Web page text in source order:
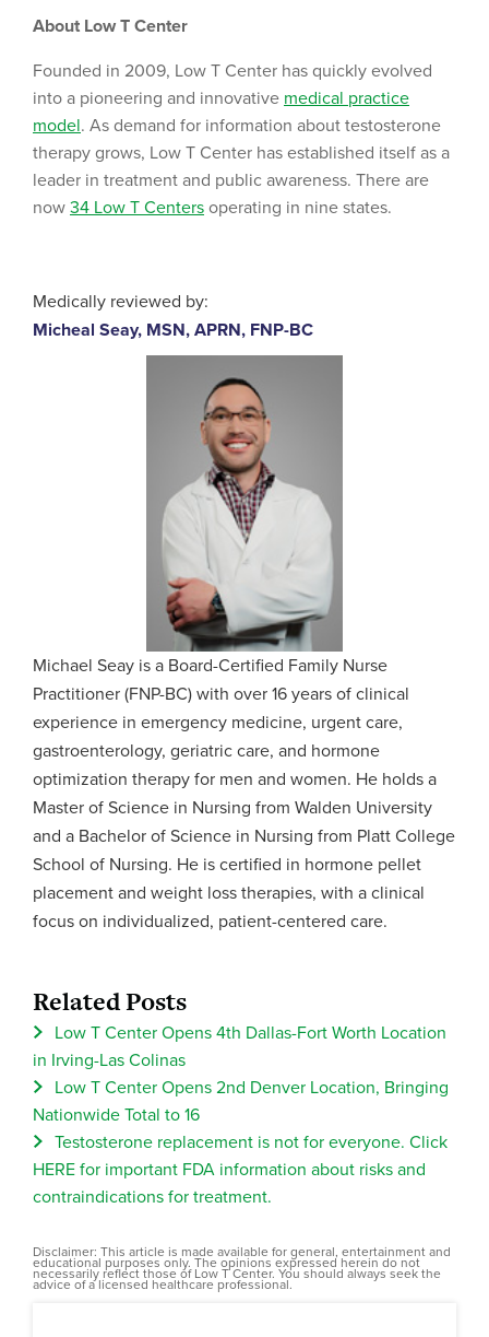
About Low T Center
Founded in 2009, Low T Center has quickly evolved
into a pioneering and innovative medical practice
model. As demand for information about testosterone
therapy grows, Low T Center has established itself as a
leader in treatment and public awareness. There are
now 34 Low T Centers operating in nine states.
Medically reviewed by:
Micheal Seay, MSN, APRN, FNP-BC
Michael Seay is a Board-Certified Family Nurse
Practitioner (FNP-BC) with over 16 years of clinical
experience in emergency medicine, urgent care,
gastroenterology, geriatric care, and hormone
optimization therapy for men and women. He holds a
Master of Science in Nursing from Walden University
and a Bachelor of Science in Nursing from Platt College
School of Nursing. He is certified in hormone pellet
placement and weight loss therapies, with a clinical
focus on individualized, patient-centered care.
Related Posts
Low T Center Opens 4th Dallas-Fort Worth Location
in Irving-Las Colinas
Low T Center Opens 2nd Denver Location, Bringing
Nationwide Total to 16
Testosterone replacement is not for everyone. Click
HERE for important FDA information about risks and
contraindications for treatment.
Disclaimer: This article is made available for general, entertainment and
educational purposes only. The opinions expressed herein do not
necessarily reflect those of Low T Center. You should always seek the
advice of a licensed healthcare professional.